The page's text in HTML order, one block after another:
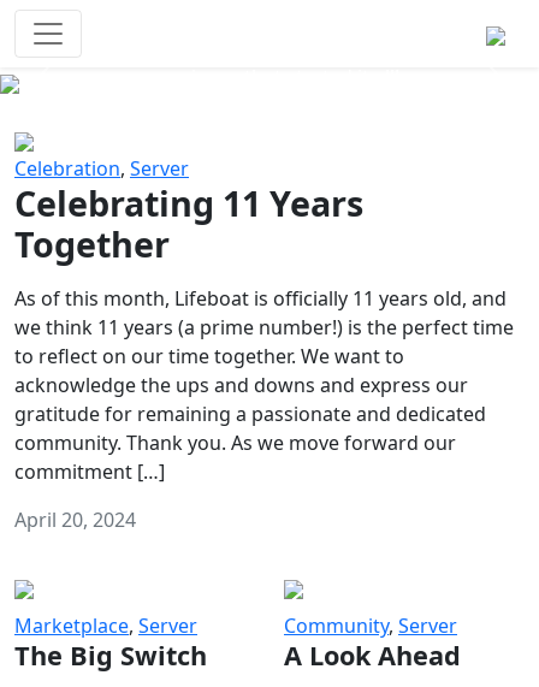
Celebration, Server
Celebrating 11 Years
Together
As of this month, Lifeboat is officially 11 years old, and
we think 11 years (a prime number!) is the perfect time
to reflect on our time together. We want to
acknowledge the ups and downs and express our
gratitude for remaining a passionate and dedicated
community. Thank you. As we move forward our
commitment […]
April 20, 2024
Marketplace, Server
The Big Switch
Community, Server
A Look Ahead